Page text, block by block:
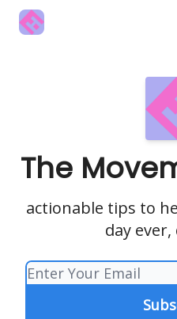
The
actionable tips to
day ever,